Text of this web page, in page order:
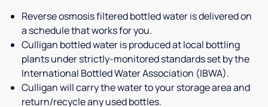
Reverse osmosis filtered bottled water is delivered on
a schedule that works for you.
Culligan bottled water is produced at local bottling
plants under strictly-monitored standards set by the
International Bottled Water Association (IBWA).
Culligan will carry the water to your storage area and
return/recycle any used bottles.